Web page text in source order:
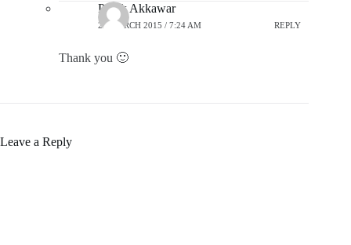
Pratik Akkawar
25 MARCH 2015 / 7:24 AM REPLY
Thank you 🙂
Leave a Reply